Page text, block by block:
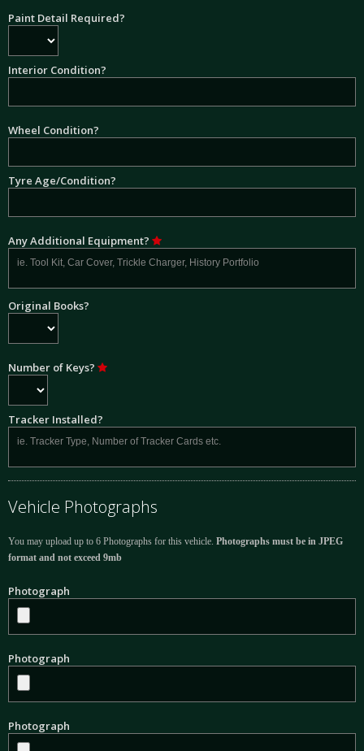
Paint Detail Required?
Interior Condition?
Wheel Condition?
Tyre Age/Condition?
Any Additional Equipment?
Original Books?
Number of Keys?
Tracker Installed?
Vehicle Photographs
You may upload up to 6 Photographs for this vehicle. Photographs must be in JPEG
format and not exceed 9mb
Photograph
Photograph
Photograph